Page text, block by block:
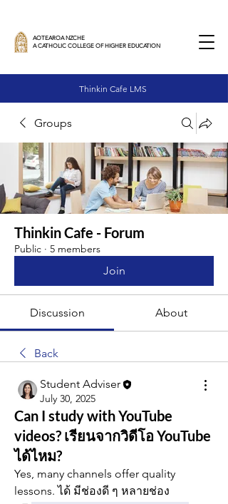
AOTEAROA NZCHE
A CATHOLIC COLLEGE OF HIGHER EDUCATION
Thinkin Cafe LMS
Groups
Thinkin Cafe - Forum
Public · 5 members
Join
Discussion About
Back
Student Adviser
July 30, 2025
Can I study with YouTube
videos? เรียนจากวิดีโอ YouTube
ได้ไหม?
Yes, many channels offer quality
lessons. ได้ มีช่องดี ๆ หลายช่อง